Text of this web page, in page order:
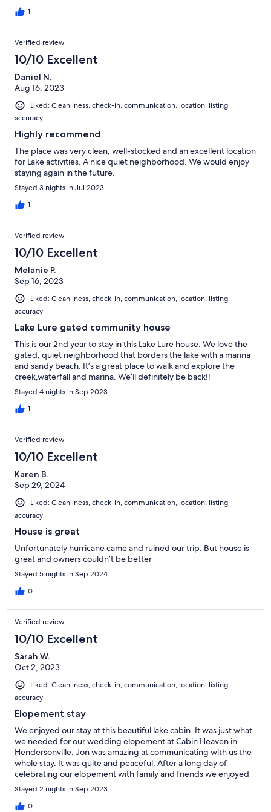
1
Verified review
10/10 Excellent
Daniel N.
Aug 16, 2023
Liked: Cleanliness, check-in, communication, location, listing
accuracy
Highly recommend
The place was very clean, well-stocked and an excellent location
for Lake activities. A nice quiet neighborhood. We would enjoy
staying again in the future.
Stayed 3 nights in Jul 2023
1
Verified review
10/10 Excellent
Melanie P.
Sep 16, 2023
Liked: Cleanliness, check-in, communication, location, listing
accuracy
Lake Lure gated community house
This is our 2nd year to stay in this Lake Lure house. We love the
gated, quiet neighborhood that borders the lake with a marina
and sandy beach. It’s a great place to walk and explore the
creek,waterfall and marina. We’ll definitely be back!!
Stayed 4 nights in Sep 2023
1
Verified review
10/10 Excellent
Karen B.
Sep 29, 2024
Liked: Cleanliness, check-in, communication, location, listing
accuracy
House is great
Unfortunately hurricane came and ruined our trip. But house is
great and owners couldn’t be better
Stayed 5 nights in Sep 2024
0
Verified review
10/10 Excellent
Sarah W.
Oct 2, 2023
Liked: Cleanliness, check-in, communication, location, listing
accuracy
Elopement stay
We enjoyed our stay at this beautiful lake cabin. It was just what
we needed for our wedding elopement at Cabin Heaven in
Hendersonville. Jon was amazing at communicating with us the
whole stay. It was quite and peaceful. After a long day of
celebrating our elopement with family and friends we enjoyed
the relaxing jacuzzi and had a great nights sleep! We highly
recommend staying here and will be back soon! Thank you!
Stayed 2 nights in Sep 2023
0